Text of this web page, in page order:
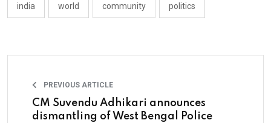
india world community politics
PREVIOUS ARTICLE
CM Suvendu Adhikari announces
dismantling of West Bengal Police